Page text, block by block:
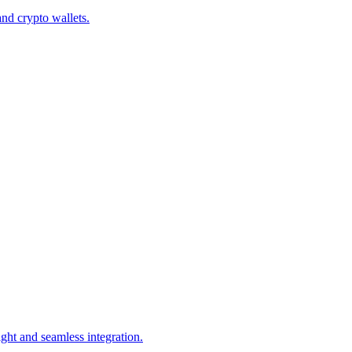
crypto wallets.
and seamless integration.